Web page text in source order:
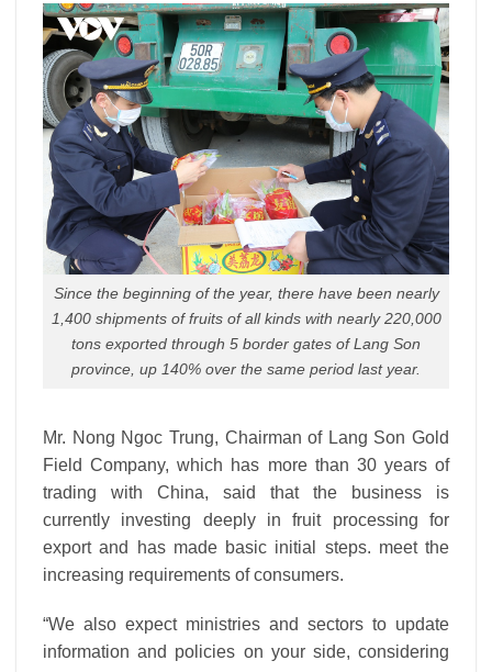
Since the beginning of the year, there have been nearly
1,400 shipments of fruits of all kinds with nearly 220,000
tons exported through 5 border gates of Lang Son
province, up 140% over the same period last year.
Mr. Nong Ngoc Trung, Chairman of Lang Son Gold
Field Company, which has more than 30 years of
trading with China, said that the business is
currently investing deeply in fruit processing for
export and has made basic initial steps. meet the
increasing requirements of consumers.
“We also expect ministries and sectors to update
information and policies on your side, considering